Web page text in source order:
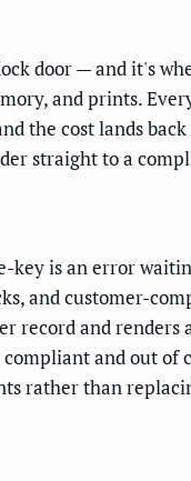
door — and it's
and prints.
the cost lands
straight to a
key is an error
and customer-
record and
and out of
rather than